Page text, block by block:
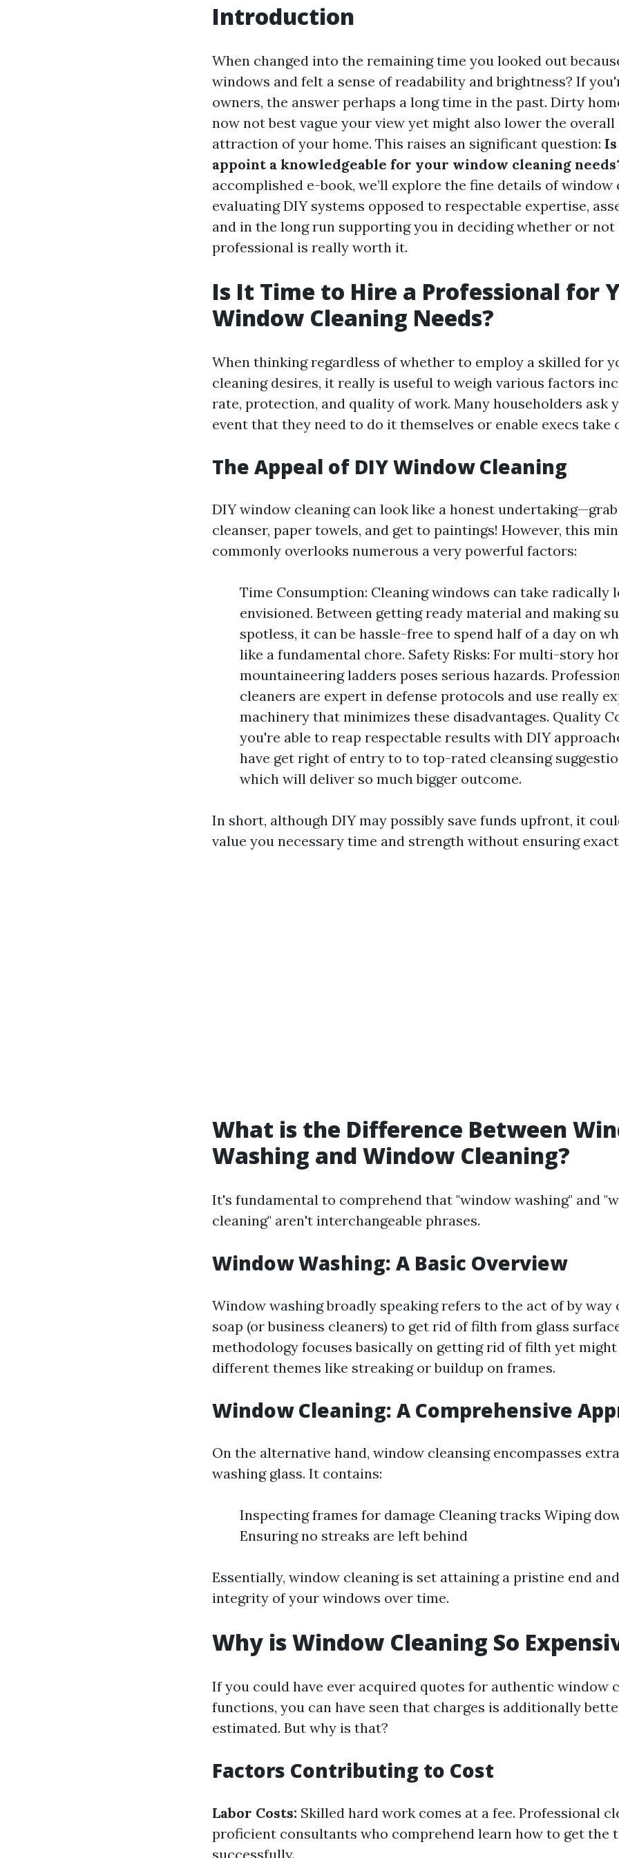
Introduction
When changed into the remaining time you looked out
windows and felt a sense of readability and brightness? If
owners, the answer perhaps a long time in the past. Dirty
now not best vague your view yet might also lower the
attraction of your home. This raises an significant question:
appoint a knowledgeable for your window cleaning
accomplished e-book, we’ll explore the fine details of window
evaluating DIY systems opposed to respectable expertise,
and in the long run supporting you in deciding whether or
professional is really worth it.
Is It Time to Hire a Professional for
Window Cleaning Needs?
When thinking regardless of whether to employ a skilled for
cleaning desires, it really is useful to weigh various factors
rate, protection, and quality of work. Many householders ask
event that they need to do it themselves or enable execs take
The Appeal of DIY Window Cleaning
DIY window cleaning can look like a honest undertaking—grab
cleanser, paper towels, and get to paintings! However, this
commonly overlooks numerous a very powerful factors:
Time Consumption: Cleaning windows can take radically
envisioned. Between getting ready material and making
spotless, it can be hassle-free to spend half of a day on
like a fundamental chore. Safety Risks: For multi-story
mountaineering ladders poses serious hazards.
cleaners are expert in defense protocols and use really
machinery that minimizes these disadvantages. Quality
you're able to reap respectable results with DIY
have get right of entry to to top-rated cleansing
which will deliver so much bigger outcome.
In short, although DIY may possibly save funds upfront, it
value you necessary time and strength without ensuring
What is the Difference Between
Washing and Window Cleaning?
It's fundamental to comprehend that "window washing" and
cleaning" aren't interchangeable phrases.
Window Washing: A Basic Overview
Window washing broadly speaking refers to the act of by way
soap (or business cleaners) to get rid of filth from glass
methodology focuses basically on getting rid of filth yet
different themes like streaking or buildup on frames.
Window Cleaning: A Comprehensive
On the alternative hand, window cleansing encompasses
washing glass. It contains:
Inspecting frames for damage Cleaning tracks Wiping
Ensuring no streaks are left behind
Essentially, window cleaning is set attaining a pristine end
integrity of your windows over time.
Why is Window Cleaning So
If you could have ever acquired quotes for authentic window
functions, you can have seen that charges is additionally
estimated. But why is that?
Factors Contributing to Cost
Labor Costs: Skilled hard work comes at a fee. Professional
proficient consultants who comprehend learn how to get the
successfully.